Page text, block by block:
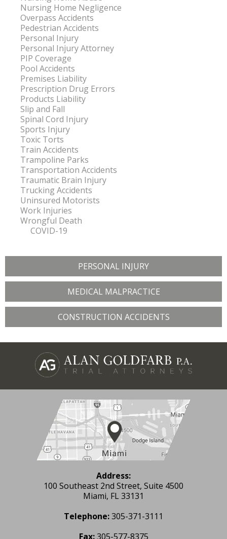
Nursing Home Negligence
Overpass Accidents
Pedestrian Accidents
Personal Injury
Personal Injury Attorney
PIP Coverage
Pool Accidents
Premises Liability
Prescription Drug Errors
Products Liability
Slip and Fall
Spinal Cord Injury
Sports Injury
Toxic Torts
Train Accidents
Trampoline Parks
Transportation Accidents
Traumatic Brain Injury
Trucking Accidents
Uninsured Motorists
Work Injuries
Wrongful Death
COVID-19
PERSONAL INJURY
MEDICAL MALPRACTICE
CONSTRUCTION ACCIDENTS
Address:
100 Southeast 2nd Street, Suite 4500
Miami, FL 33131
Telephone:305-371-3111
Fax: 305-577-8375